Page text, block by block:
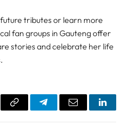
tributes or learn more
fan groups in Gauteng offer
stories and celebrate her life
Copy
TelegramEmail